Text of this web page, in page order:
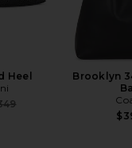
Heel
price:
Brooklyn